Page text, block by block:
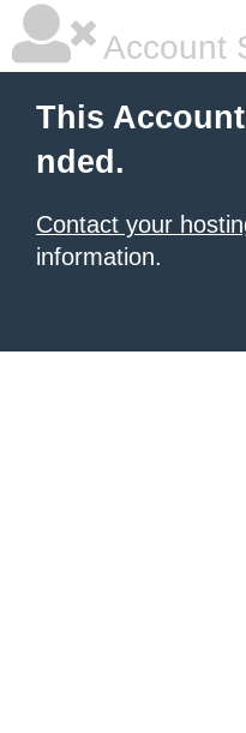
Account
This
nded.
Contact your
information.